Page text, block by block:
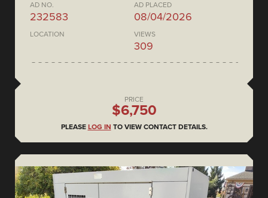
AD NO.
232583
AD PLACED
08/04/2026
LOCATION VIEWS
309
PRICE
$6,750
PLEASE LOG IN TO VIEW CONTACT DETAILS.